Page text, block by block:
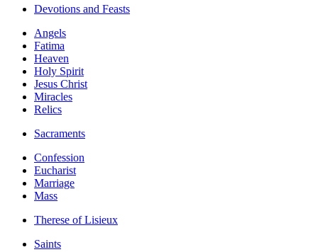
Devotions and Feasts
Angels
Fatima
Heaven
Holy Spirit
Jesus Christ
Miracles
Relics
Sacraments
Confession
Eucharist
Marriage
Mass
Therese of Lisieux
Saints